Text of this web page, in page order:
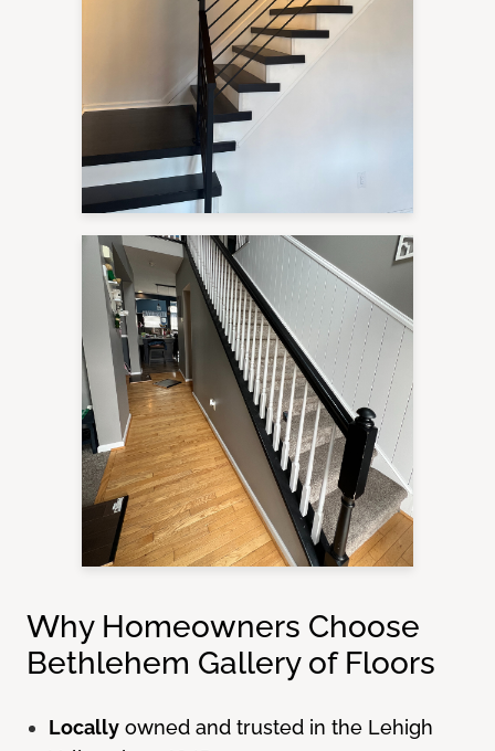
Why Homeowners Choose
Bethlehem Gallery of Floors
Locally owned and trusted in the Lehigh